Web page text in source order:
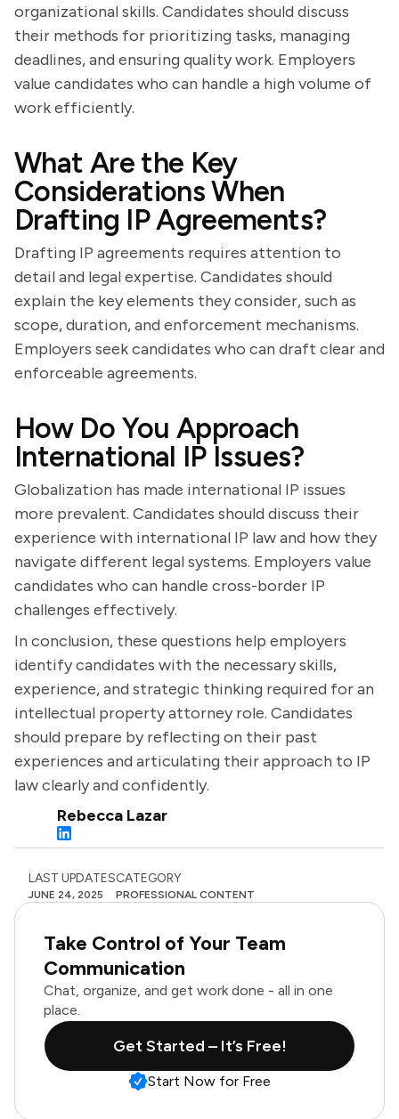
organizational skills. Candidates should discuss
their methods for prioritizing tasks, managing
deadlines, and ensuring quality work. Employers
value candidates who can handle a high volume of
work efficiently.
What Are the Key
Considerations When
Drafting IP Agreements?
Drafting IP agreements requires attention to
detail and legal expertise. Candidates should
explain the key elements they consider, such as
scope, duration, and enforcement mechanisms.
Employers seek candidates who can draft clear and
enforceable agreements.
How Do You Approach
International IP Issues?
Globalization has made international IP issues
more prevalent. Candidates should discuss their
experience with international IP law and how they
navigate different legal systems. Employers value
candidates who can handle cross-border IP
challenges effectively.
In conclusion, these questions help employers
identify candidates with the necessary skills,
experience, and strategic thinking required for an
intellectual property attorney role. Candidates
should prepare by reflecting on their past
experiences and articulating their approach to IP
law clearly and confidently.
Rebecca Lazar
LAST UPDATES
JUNE 24, 2025
CATEGORY
PROFESSIONAL CONTENT
Take Control of Your Team
Communication
Chat, organize, and get work done - all in one
place.
Get Started – It’s Free!
Start Now for Free